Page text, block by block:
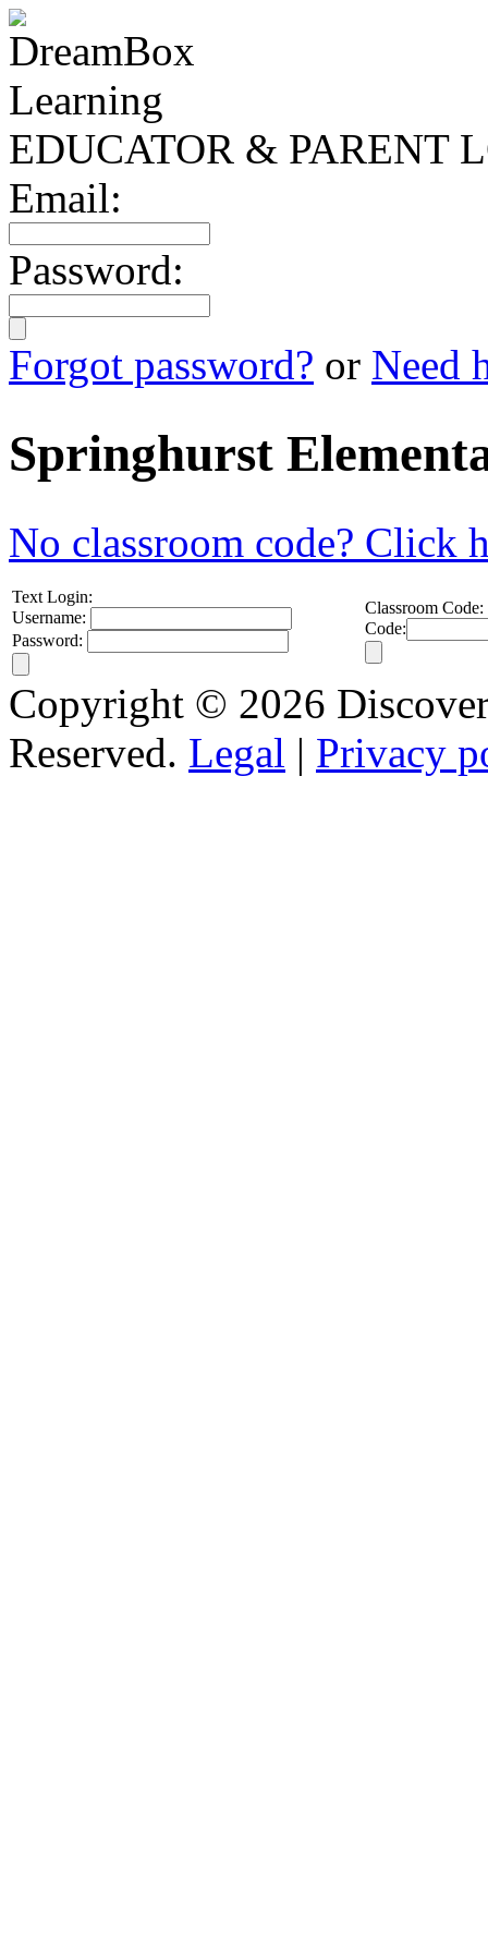
EDUCATOR & PARENT
Email:
Password:
Forgot password? or Need
Springhurst
No classroom code? Click
Text Login:
Username:
Password:
Classroom Code:
Code:
Copyright © 2026
Reserved. Legal | Privacy